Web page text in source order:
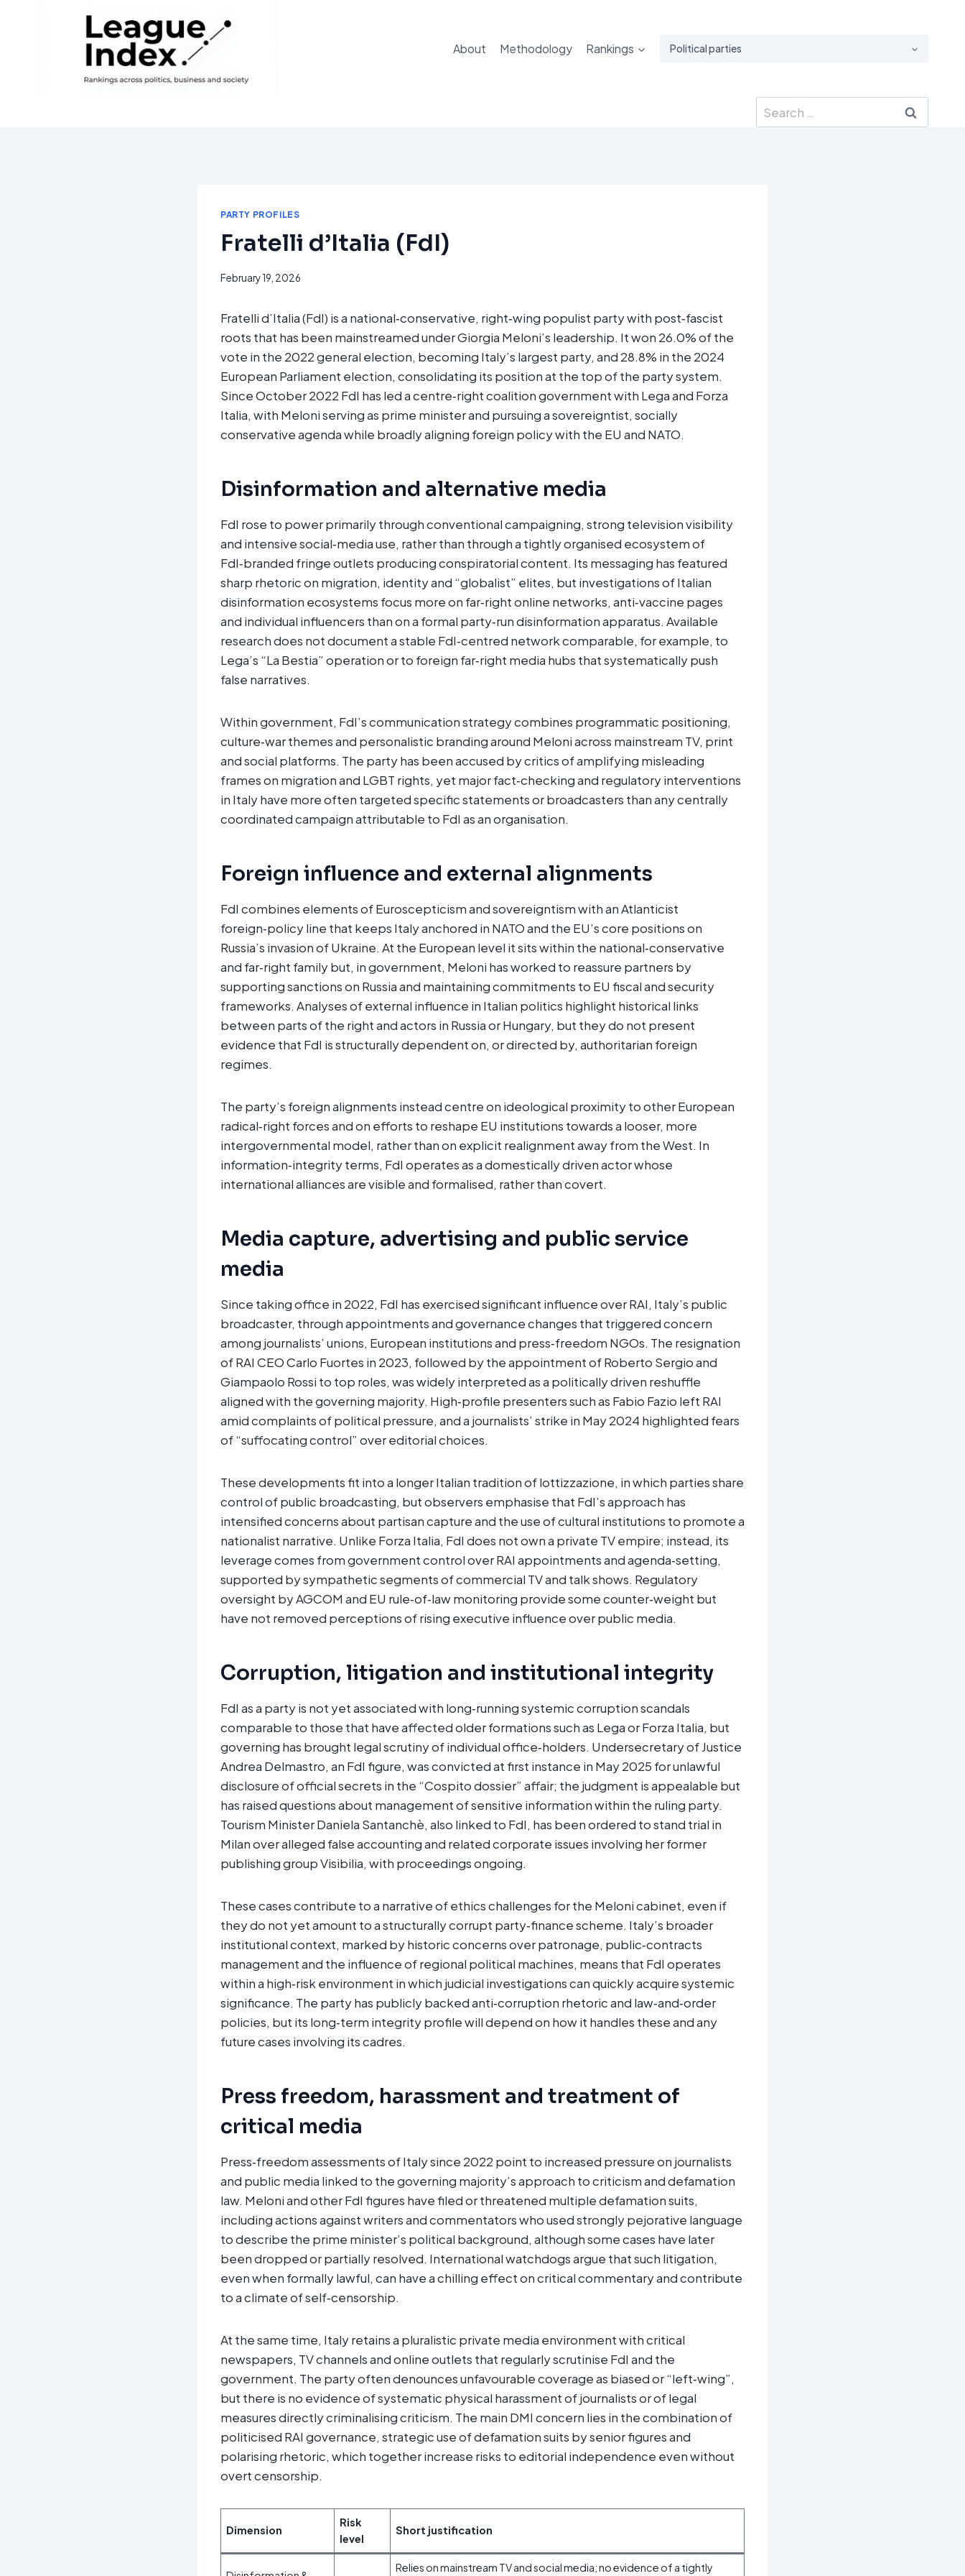
About Methodology Rankings Political parties
Search
for:
PARTY PROFILES
Fratelli d’Italia (FdI)
February 19, 2026
Fratelli d’Italia (FdI) is a national‑conservative, right‑wing populist party with post‑fascist
roots that has been mainstreamed under Giorgia Meloni’s leadership. It won 26.0% of the
vote in the 2022 general election, becoming Italy’s largest party, and 28.8% in the 2024
European Parliament election, consolidating its position at the top of the party system.
Since October 2022 FdI has led a centre‑right coalition government with Lega and Forza
Italia, with Meloni serving as prime minister and pursuing a sovereigntist, socially
conservative agenda while broadly aligning foreign policy with the EU and NATO.​
Disinformation and alternative media
FdI rose to power primarily through conventional campaigning, strong television visibility
and intensive social‑media use, rather than through a tightly organised ecosystem of
FdI‑branded fringe outlets producing conspiratorial content. Its messaging has featured
sharp rhetoric on migration, identity and “globalist” elites, but investigations of Italian
disinformation ecosystems focus more on far‑right online networks, anti‑vaccine pages
and individual influencers than on a formal party‑run disinformation apparatus. Available
research does not document a stable FdI‑centred network comparable, for example, to
Lega’s “La Bestia” operation or to foreign far‑right media hubs that systematically push
false narratives.​
Within government, FdI’s communication strategy combines programmatic positioning,
culture‑war themes and personalistic branding around Meloni across mainstream TV, print
and social platforms. The party has been accused by critics of amplifying misleading
frames on migration and LGBT rights, yet major fact‑checking and regulatory interventions
in Italy have more often targeted specific statements or broadcasters than any centrally
coordinated campaign attributable to FdI as an organisation.
Foreign influence and external alignments
FdI combines elements of Euroscepticism and sovereigntism with an Atlanticist
foreign‑policy line that keeps Italy anchored in NATO and the EU’s core positions on
Russia’s invasion of Ukraine. At the European level it sits within the national‑conservative
and far‑right family but, in government, Meloni has worked to reassure partners by
supporting sanctions on Russia and maintaining commitments to EU fiscal and security
frameworks. Analyses of external influence in Italian politics highlight historical links
between parts of the right and actors in Russia or Hungary, but they do not present
evidence that FdI is structurally dependent on, or directed by, authoritarian foreign
regimes.
The party’s foreign alignments instead centre on ideological proximity to other European
radical‑right forces and on efforts to reshape EU institutions towards a looser, more
intergovernmental model, rather than on explicit realignment away from the West. In
information‑integrity terms, FdI operates as a domestically driven actor whose
international alliances are visible and formalised, rather than covert.
Media capture, advertising and public service
media
Since taking office in 2022, FdI has exercised significant influence over RAI, Italy’s public
broadcaster, through appointments and governance changes that triggered concern
among journalists’ unions, European institutions and press‑freedom NGOs. The resignation
of RAI CEO Carlo Fuortes in 2023, followed by the appointment of Roberto Sergio and
Giampaolo Rossi to top roles, was widely interpreted as a politically driven reshuffle
aligned with the governing majority. High‑profile presenters such as Fabio Fazio left RAI
amid complaints of political pressure, and a journalists’ strike in May 2024 highlighted fears
of “suffocating control” over editorial choices.​
These developments fit into a longer Italian tradition of lottizzazione, in which parties share
control of public broadcasting, but observers emphasise that FdI’s approach has
intensified concerns about partisan capture and the use of cultural institutions to promote a
nationalist narrative. Unlike Forza Italia, FdI does not own a private TV empire; instead, its
leverage comes from government control over RAI appointments and agenda‑setting,
supported by sympathetic segments of commercial TV and talk shows. Regulatory
oversight by AGCOM and EU rule‑of‑law monitoring provide some counter‑weight but
have not removed perceptions of rising executive influence over public media.​
Corruption, litigation and institutional integrity
FdI as a party is not yet associated with long‑running systemic corruption scandals
comparable to those that have affected older formations such as Lega or Forza Italia, but
governing has brought legal scrutiny of individual office‑holders. Undersecretary of Justice
Andrea Delmastro, an FdI figure, was convicted at first instance in May 2025 for unlawful
disclosure of official secrets in the “Cospito dossier” affair; the judgment is appealable but
has raised questions about management of sensitive information within the ruling party.
Tourism Minister Daniela Santanchè, also linked to FdI, has been ordered to stand trial in
Milan over alleged false accounting and related corporate issues involving her former
publishing group Visibilia, with proceedings ongoing.​
These cases contribute to a narrative of ethics challenges for the Meloni cabinet, even if
they do not yet amount to a structurally corrupt party‑finance scheme. Italy’s broader
institutional context, marked by historic concerns over patronage, public‑contracts
management and the influence of regional political machines, means that FdI operates
within a high‑risk environment in which judicial investigations can quickly acquire systemic
significance. The party has publicly backed anti‑corruption rhetoric and law‑and‑order
policies, but its long‑term integrity profile will depend on how it handles these and any
future cases involving its cadres.​
Press freedom, harassment and treatment of
critical media
Press‑freedom assessments of Italy since 2022 point to increased pressure on journalists
and public media linked to the governing majority’s approach to criticism and defamation
law. Meloni and other FdI figures have filed or threatened multiple defamation suits,
including actions against writers and commentators who used strongly pejorative language
to describe the prime minister’s political background, although some cases have later
been dropped or partially resolved. International watchdogs argue that such litigation,
even when formally lawful, can have a chilling effect on critical commentary and contribute
to a climate of self‑censorship.
At the same time, Italy retains a pluralistic private media environment with critical
newspapers, TV channels and online outlets that regularly scrutinise FdI and the
government. The party often denounces unfavourable coverage as biased or “left‑wing”,
but there is no evidence of systematic physical harassment of journalists or of legal
measures directly criminalising criticism. The main DMI concern lies in the combination of
politicised RAI governance, strategic use of defamation suits by senior figures and
polarising rhetoric, which together increase risks to editorial independence even without
overt censorship.​
Dimension
Risk
level
Short justification
Relies on mainstream TV and social media; no evidence of a tightly